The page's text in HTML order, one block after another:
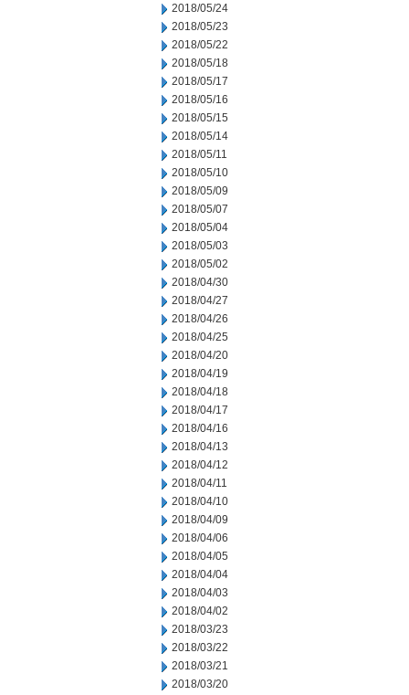
2018/05/24
2018/05/23
2018/05/22
2018/05/18
2018/05/17
2018/05/16
2018/05/15
2018/05/14
2018/05/11
2018/05/10
2018/05/09
2018/05/07
2018/05/04
2018/05/03
2018/05/02
2018/04/30
2018/04/27
2018/04/26
2018/04/25
2018/04/20
2018/04/19
2018/04/18
2018/04/17
2018/04/16
2018/04/13
2018/04/12
2018/04/11
2018/04/10
2018/04/09
2018/04/06
2018/04/05
2018/04/04
2018/04/03
2018/04/02
2018/03/23
2018/03/22
2018/03/21
2018/03/20